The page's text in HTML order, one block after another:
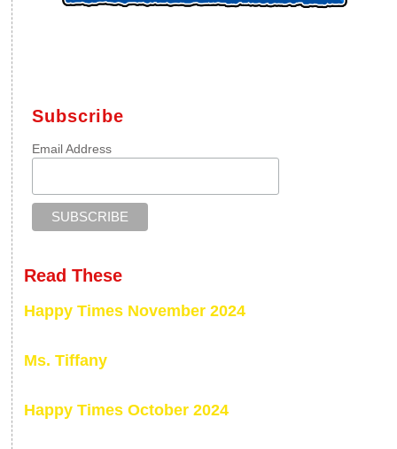
Subscribe
Email Address
Read These
Happy Times November 2024
Ms. Tiffany
Happy Times October 2024